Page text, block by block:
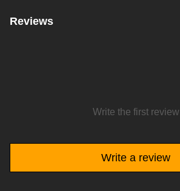
Reviews
Write the first review
Write a review